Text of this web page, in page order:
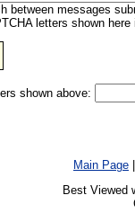
between messages
letters shown here
shown above:
Main Page
Best Viewed